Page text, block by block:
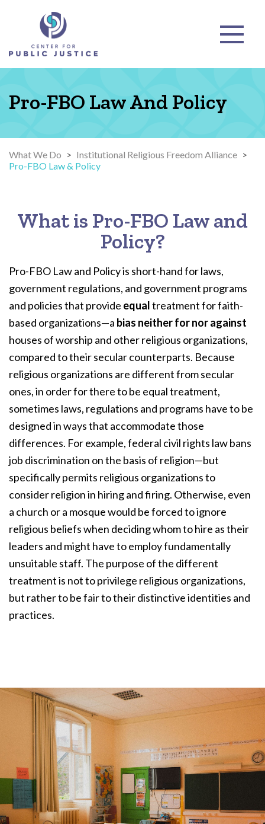
Pro-FBO Law And Policy
What We Do > Institutional Religious Freedom Alliance >
Pro-FBO Law & Policy
What is Pro-FBO Law and
Policy?
Pro-FBO Law and Policy is short-hand for laws,
government regulations, and government programs
and policies that provide equaltreatment for faith-
based organizations—a bias neither for nor against
houses of worship and other religious organizations,
compared to their secular counterparts. Because
religious organizations are different from secular
ones, in order for there to be equal treatment,
sometimes laws, regulations and programs have to be
designed in ways that accommodate those
differences. For example, federal civil rights law bans
job discrimination on the basis of religion—but
specifically permits religious organizations to
consider religion in hiring and firing. Otherwise, even
a church or a mosque would be forced to ignore
religious beliefs when deciding whom to hire as their
leaders and might have to employ fundamentally
unsuitable staff. The purpose of the different
treatment is not to privilege religious organizations,
but rather to be fair to their distinctive identities and
practices.